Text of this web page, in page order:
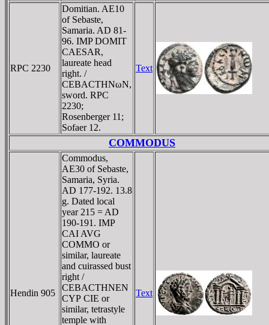
RPC 2230
Domitian. AE10
of Sebaste,
Samaria. AD 81-
96. IMP DOMIT
CAESAR,
laureate head
right. /
CEBACTHNωN,
sword. RPC
2230;
Rosenberger 11;
Sofaer 12.
Text
COMMODUS
Hendin 905
Commodus,
AE30 of Sebaste,
Samaria, Syria.
AD 177-192. 13.8
g. Dated local
year 215 = AD
190-191. IMP
CAI AVG
COMMO or
similar, laureate
and cuirassed bust
right /
CEBACTHNEN
CYΡ CIE or
similar, tetrastyle
temple with
Text